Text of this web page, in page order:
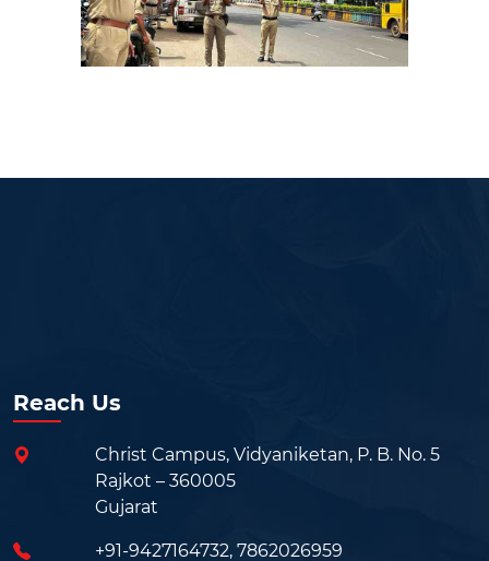
Reach Us
Christ Campus, Vidyaniketan, P. B. No. 5
Rajkot – 360005
Gujarat
+91-9427164732, 7862026959